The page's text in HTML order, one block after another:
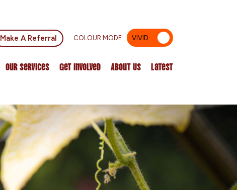
Make A Referral COLOUR MODE VIVID
Our Services Get Involved About Us Latest